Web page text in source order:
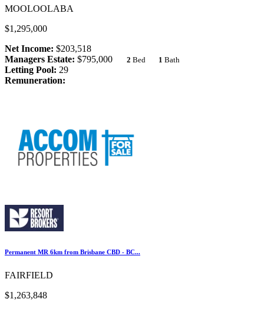
MOOLOOLABA
$1,295,000
Net Income: $203,518
Managers Estate: $795,000 2 Bed 1 Bath
Letting Pool: 29
Remuneration:
Permanent MR 6km from Brisbane CBD - BC...
FAIRFIELD
$1,263,848